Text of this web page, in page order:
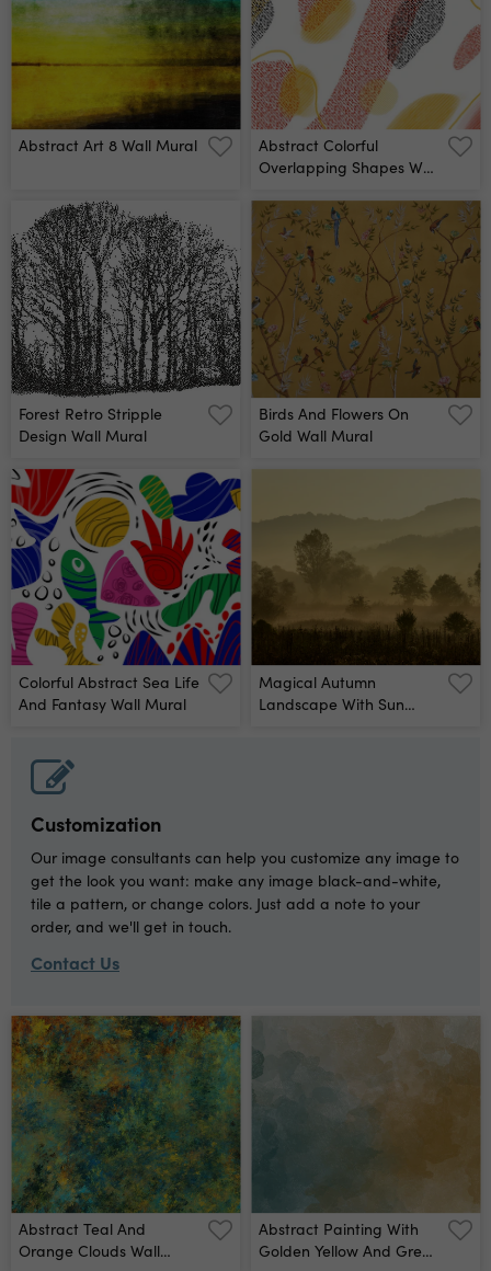
Abstract Art 8 Wall Mural
Abstract Colorful
Overlapping Shapes Wall
Forest Retro Stripple
Design Wall Mural
Birds And Flowers On
Gold Wall Mural
Colorful Abstract Sea Life
And Fantasy Wall Mural
Magical Autumn
Landscape With Sun
Customization
Our image consultants can help you customize any image to
get the look you want: make any image black-and-white,
tile a pattern, or change colors. Just add a note to your
order, and we'll get in touch.
Contact Us
Abstract Teal And
Orange Clouds Wall
Abstract Painting With
Golden Yellow And Green